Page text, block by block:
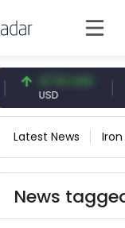
47.61 USD
Latest News
News